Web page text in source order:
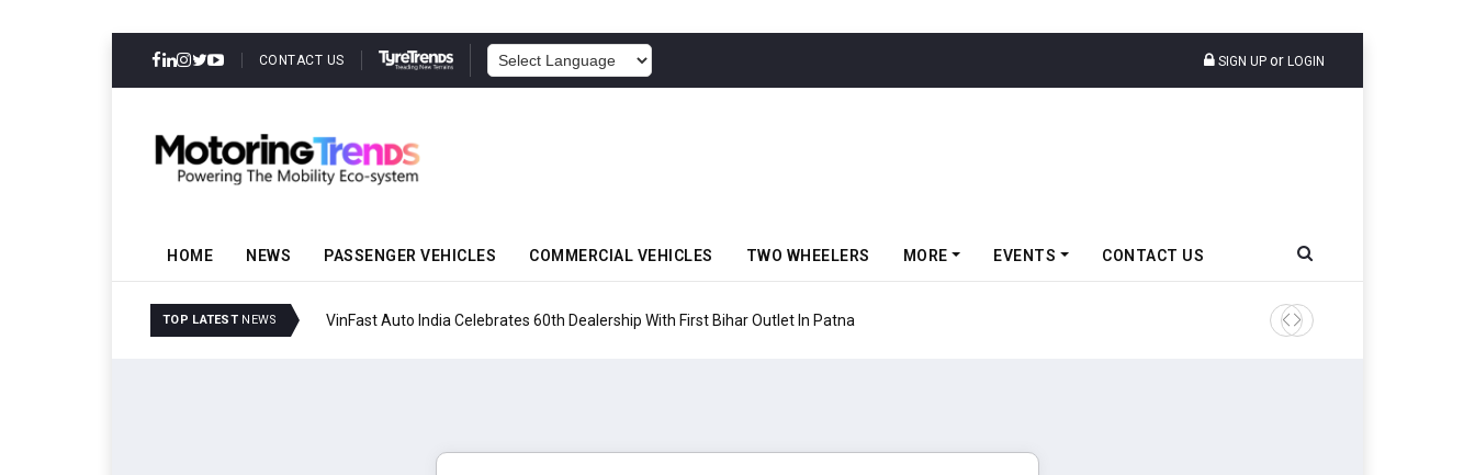
CONTACT US SIGN UP or LOGIN
HOME NEWS PASSENGER VEHICLES COMMERCIAL VEHICLES TWO WHEELERS MORE EVENTS CONTACT US
TOP LATEST NEWS VinFast Auto India Celebrates 60th Dealership With First Bihar Outlet In Patna Tata Motors Passenger